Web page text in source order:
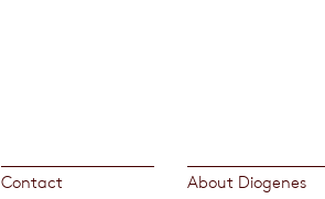
Contact About Diogenes